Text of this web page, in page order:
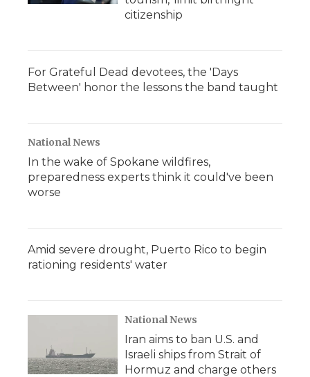
citizenship
For Grateful Dead devotees, the 'Days
Between' honor the lessons the band taught
National News
In the wake of Spokane wildfires,
preparedness experts think it could've been
worse
Amid severe drought, Puerto Rico to begin
rationing residents' water
National News
Iran aims to ban U.S. and
Israeli ships from Strait of
Hormuz and charge others